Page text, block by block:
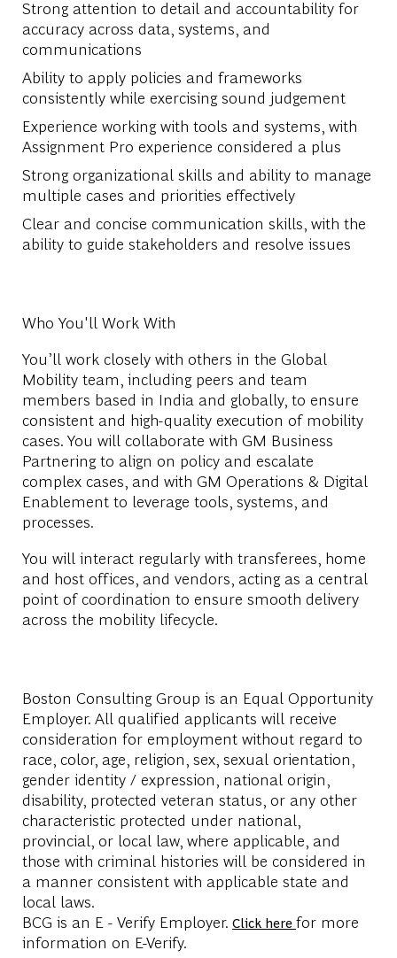
Strong attention to detail and accountability for
accuracy across data, systems, and
communications
Ability to apply policies and frameworks
consistently while exercising sound judgement
Experience working with tools and systems, with
Assignment Pro experience considered a plus
Strong organizational skills and ability to manage
multiple cases and priorities effectively
Clear and concise communication skills, with the
ability to guide stakeholders and resolve issues
Who You'll Work With
You’ll work closely with others in the Global
Mobility team, including peers and team
members based in India and globally, to ensure
consistent and high-quality execution of mobility
cases. You will collaborate with GM Business
Partnering to align on policy and escalate
complex cases, and with GM Operations & Digital
Enablement to leverage tools, systems, and
processes.
You will interact regularly with transferees, home
and host offices, and vendors, acting as a central
point of coordination to ensure smooth delivery
across the mobility lifecycle.
Boston Consulting Group is an Equal Opportunity
Employer. All qualified applicants will receive
consideration for employment without regard to
race, color, age, religion, sex, sexual orientation,
gender identity / expression, national origin,
disability, protected veteran status, or any other
characteristic protected under national,
provincial, or local law, where applicable, and
those with criminal histories will be considered in
a manner consistent with applicable state and
local laws.
BCG is an E - Verify Employer. Click here for more
information on E-Verify.